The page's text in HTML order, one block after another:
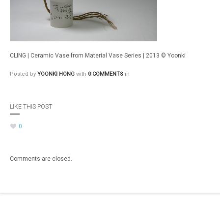
CLING | Ceramic Vase from Material Vase Series | 2013 © Yoonki
Posted by YOONKI HONG with 0 COMMENTS in
LIKE THIS POST
0
Comments are closed.